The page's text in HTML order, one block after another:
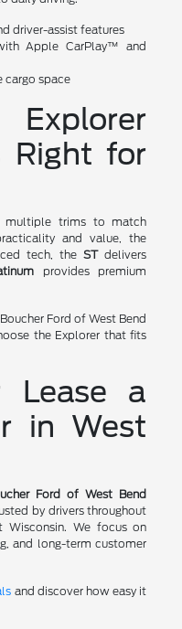
driver-assist features
Apple CarPlay™ and
cargo space
Right for
multiple trims to match
and value, the
tech, theSTdelivers
provides premium
Ford of West Bend
the Explorer that fits
Lease a
in West
Ford of West Bend
by drivers throughout
Wisconsin. We focus on
and long-term customer
and discover how easy it